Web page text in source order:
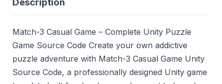
Description
Match-3 Casual Game – Complete Unity Puzzle
Game Source Code Create your own addictive
puzzle adventure with Match-3 Casual Game Unity
Source Code, a professionally designed Unity game